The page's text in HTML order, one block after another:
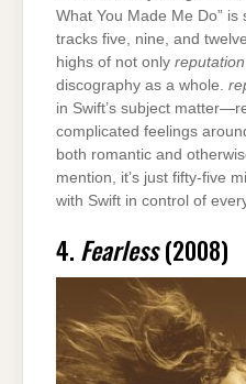
What You Made Me Do”
tracks five, nine, and
highs of not only reputation
discography as a whole.
in Swift’s subject
complicated feelings
both romantic and
mention, it’s just fifty-five
with Swift in control of
4. Fearless(2008)